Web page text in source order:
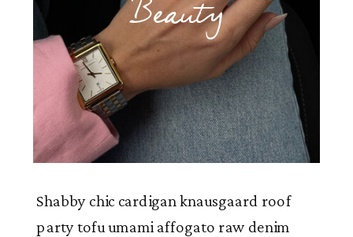
Beauty
Shabby chic cardigan knausgaard roof
party tofu umami affogato raw denim